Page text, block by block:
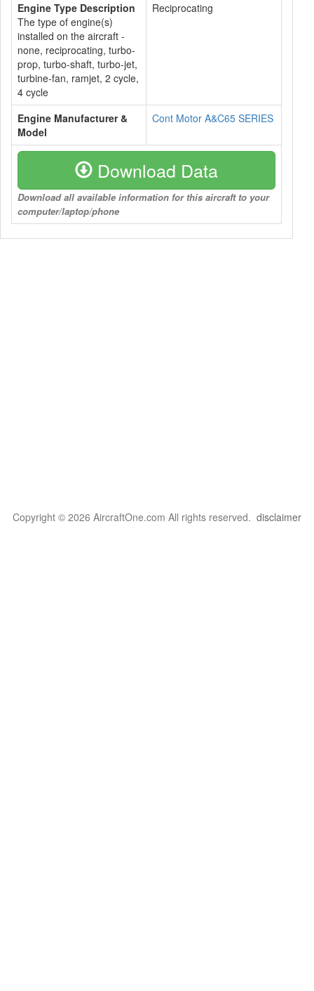
Engine Type Description
The type of engine(s)
installed on the aircraft -
none, reciprocating, turbo-
prop, turbo-shaft, turbo-jet,
turbine-fan, ramjet, 2 cycle,
4 cycle
Reciprocating
Engine Manufacturer &
Model
Cont Motor A&C65 SERIES
Download Data
Download all available information for this aircraft to your
computer/laptop/phone
Copyright © 2026 AircraftOne.com All rights reserved. disclaimer